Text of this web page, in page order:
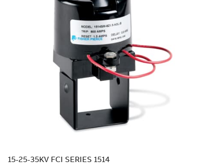
15-25-35KV FCI SERIES 1514